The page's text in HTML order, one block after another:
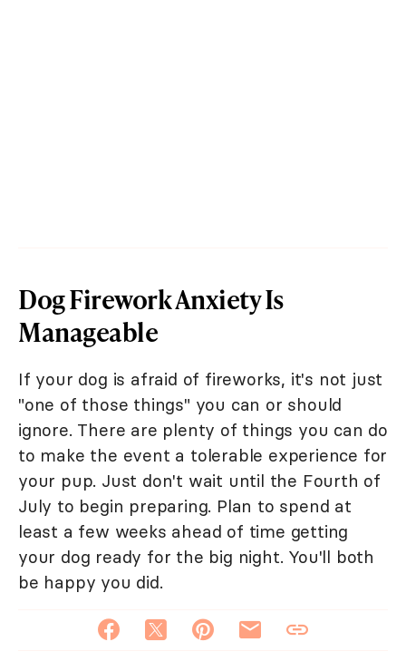
Dog Firework Anxiety Is
Manageable
If your dog is afraid of fireworks, it's not just
"one of those things" you can or should
ignore. There are plenty of things you can do
to make the event a tolerable experience for
your pup. Just don't wait until the Fourth of
July to begin preparing. Plan to spend at
least a few weeks ahead of time getting
your dog ready for the big night. You'll both
be happy you did.